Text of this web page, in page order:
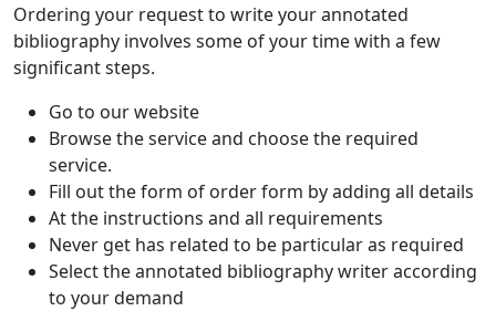
Ordering your request to write your annotated
bibliography involves some of your time with a few
significant steps.
Go to our website
Browse the service and choose the required
service.
Fill out the form of order form by adding all details
At the instructions and all requirements
Never get has related to be particular as required
Select the annotated bibliography writer according
to your demand